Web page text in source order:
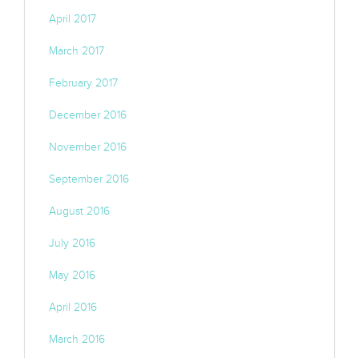
April 2017
March 2017
February 2017
December 2016
November 2016
September 2016
August 2016
July 2016
May 2016
April 2016
March 2016